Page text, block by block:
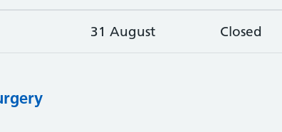
31 August Closed